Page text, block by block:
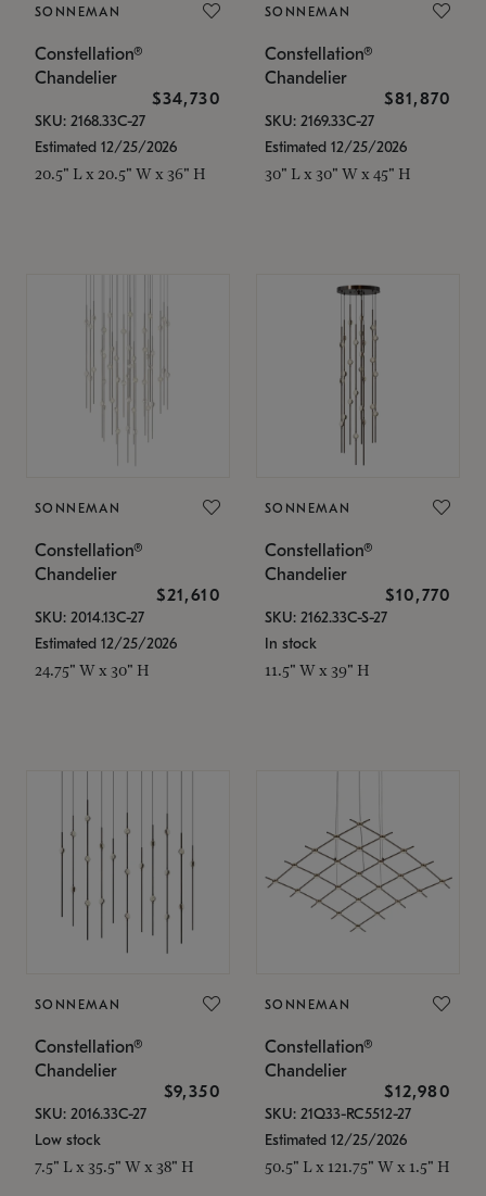
SONNEMAN
Constellation®
Chandelier
$34,730
SKU: 2168.33C-27
Estimated 12/25/2026
20.5" L x 20.5" W x 36" H
SONNEMAN
Constellation®
Chandelier
$81,870
SKU: 2169.33C-27
Estimated 12/25/2026
30" L x 30" W x 45" H
SONNEMAN
Constellation®
Chandelier
$21,610
SKU: 2014.13C-27
Estimated 12/25/2026
24.75" W x 30" H
SONNEMAN
Constellation®
Chandelier
$10,770
SKU: 2162.33C-S-27
In stock
11.5" W x 39" H
SONNEMAN
Constellation®
Chandelier
$9,350
SKU: 2016.33C-27
Low stock
7.5" L x 35.5" W x 38" H
SONNEMAN
Constellation®
Chandelier
$12,980
SKU: 21Q33-RC5512-27
Estimated 12/25/2026
50.5" L x 121.75" W x 1.5" H